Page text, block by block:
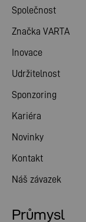
Společnost
Značka VARTA
Inovace
Udržitelnost
Sponzoring
Kariéra
Novinky
Kontakt
Náš závazek
Průmysl